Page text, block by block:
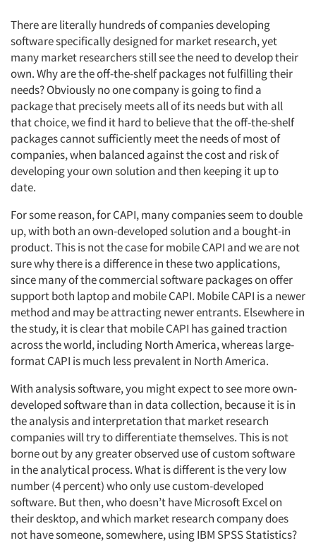
There are literally hundreds of companies developing
software specifically designed for market research, yet
many market researchers still see the need to develop their
own. Why are the off-the-shelf packages not fulfilling their
needs? Obviously no one company is going to find a
package that precisely meets all of its needs but with all
that choice, we find it hard to believe that the off-the-shelf
packages cannot sufficiently meet the needs of most of
companies, when balanced against the cost and risk of
developing your own solution and then keeping it up to
date.
For some reason, for CAPI, many companies seem to double
up, with both an own-developed solution and a bought-in
product. This is not the case for mobile CAPI and we are not
sure why there is a difference in these two applications,
since many of the commercial software packages on offer
support both laptop and mobile CAPI. Mobile CAPI is a newer
method and may be attracting newer entrants. Elsewhere in
the study, it is clear that mobile CAPI has gained traction
across the world, including North America, whereas large-
format CAPI is much less prevalent in North America.
With analysis software, you might expect to see more own-
developed software than in data collection, because it is in
the analysis and interpretation that market research
companies will try to differentiate themselves. This is not
borne out by any greater observed use of custom software
in the analytical process. What is different is the very low
number (4 percent) who only use custom-developed
software. But then, who doesn’t have Microsoft Excel on
their desktop, and which market research company does
not have someone, somewhere, using IBM SPSS Statistics?